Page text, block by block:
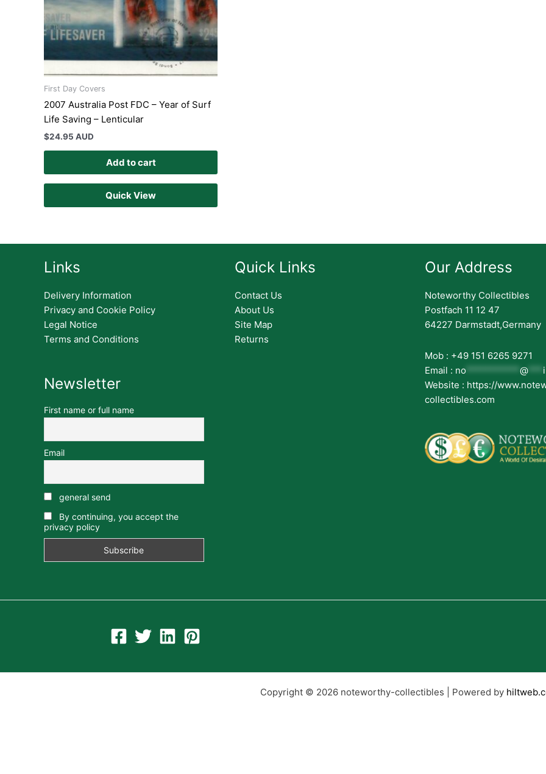
First Day Covers
2007 Australia Post FDC – Year of Surf
Life Saving – Lenticular
$24.95 AUD
Add to cart
Quick View
Links
Delivery Information
Privacy and Cookie Policy
Legal Notice
Terms and Conditions
Newsletter
First name or full name
Email
general send
By continuing, you accept the
privacy policy
Quick Links
Contact Us
About Us
Site Map
Returns
Our Address
Noteworthy Collectibles
Postfach 11 12 47
64227 Darmstadt,Germany
Mob : +49 151 6265 9271
Email : no @
Website : https://
collectibles.com
Copyright © 2026 noteworthy-collectibles | Powered by